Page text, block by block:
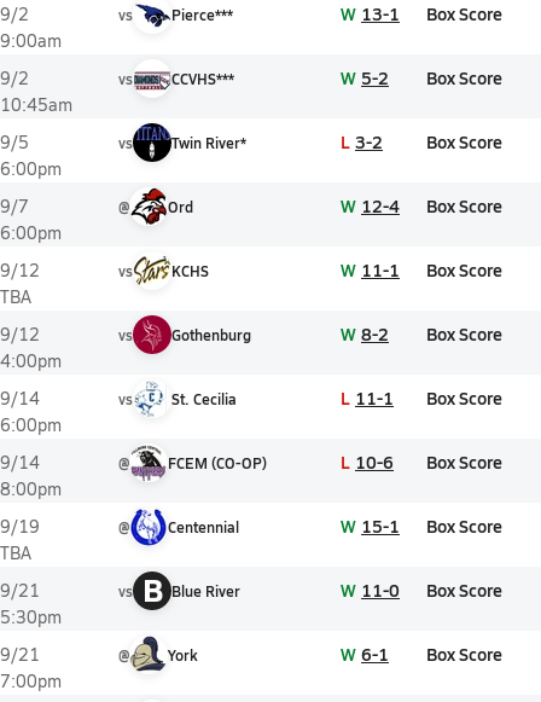
9/2
9:00am
vs Pierce*** W 13-1 Box Score
9/2
10:45am
vs CCVHS*** W 5-2 Box Score
9/5
6:00pm
vs Twin River* L 3-2 Box Score
9/7
6:00pm
@ Ord W 12-4 Box Score
9/12
TBA
vs KCHS W 11-1 Box Score
9/12
4:00pm
vs Gothenburg W 8-2 Box Score
9/14
6:00pm
vs St. Cecilia L 11-1 Box Score
9/14
8:00pm
@ FCEM (CO-OP) L 10-6 Box Score
9/19
TBA
@ Centennial W 15-1 Box Score
9/21
5:30pm
vs B Blue River W 11-0 Box Score
9/21
7:00pm
@ York W 6-1 Box Score